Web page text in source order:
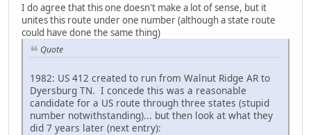
I do agree that this one doesn't make a lot of sense, but it
unites this route under one number (although a state route
could have done the same thing)
Quote
1982: US 412 created to run from Walnut Ridge AR to
Dyersburg TN. I concede this was a reasonable
candidate for a US route through three states (stupid
number notwithstanding)... but then look at what they
did 7 years later (next entry):